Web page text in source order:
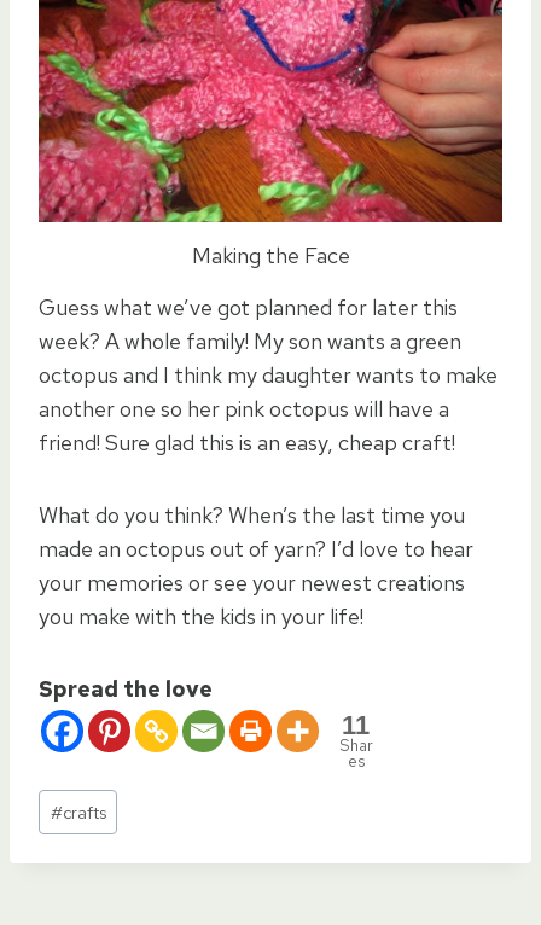
Making the Face
Guess what we’ve got planned for later this
week? A whole family! My son wants a green
octopus and I think my daughter wants to make
another one so her pink octopus will have a
friend! Sure glad this is an easy, cheap craft!
What do you think? When’s the last time you
made an octopus out of yarn? I’d love to hear
your memories or see your newest creations
you make with the kids in your life!
Spread the love
11
Shar
es
Post
Tags:
#crafts